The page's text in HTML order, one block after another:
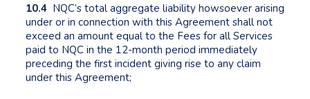
10.4 NQC’s total aggregate liability howsoever arising
under or in connection with this Agreement shall not
exceed an amount equal to the Fees for all Services
paid to NQC in the 12-month period immediately
preceding the first incident giving rise to any claim
under this Agreement;